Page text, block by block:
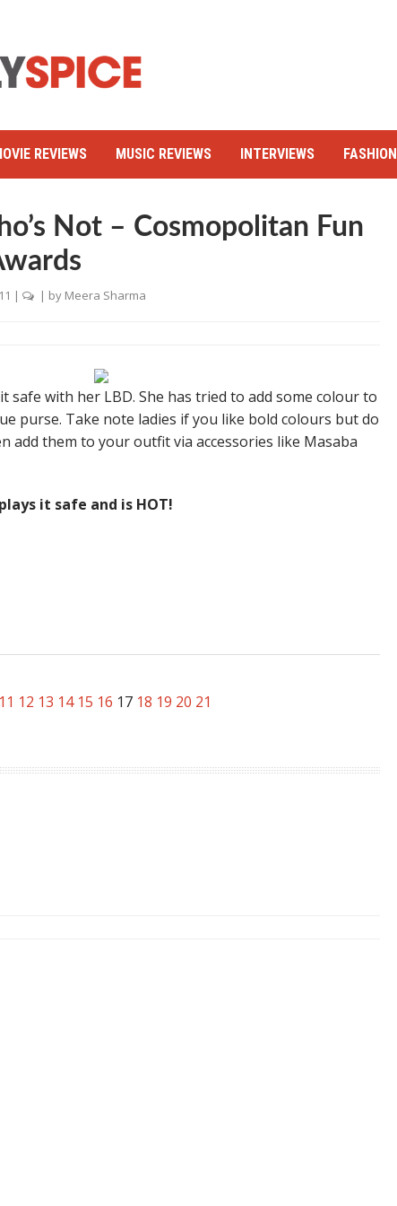
REVIEWS MUSIC REVIEWS INTERVIEWS FASHION
Not – Cosmopolitan Fun
| | by Meera Sharma
safe with her LBD. She has tried to add some colour to
purse. Take note ladies if you like bold colours but do
add them to your outfit via accessories like Masaba
it safe and is HOT!
11 12 13 14 15 16 17 18 19 20 21